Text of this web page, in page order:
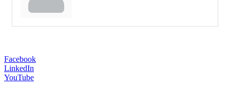
Facebook
LinkedIn
YouTube